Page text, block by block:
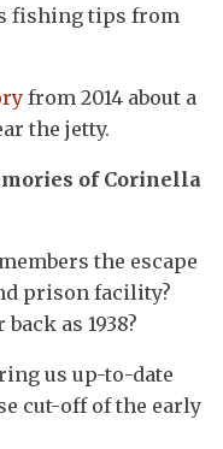
fishing tips from
from 2014 about a
the jetty.
of Corinella
the escape
prison facility?
as 1938?
us up-to-date
cut-off of the early